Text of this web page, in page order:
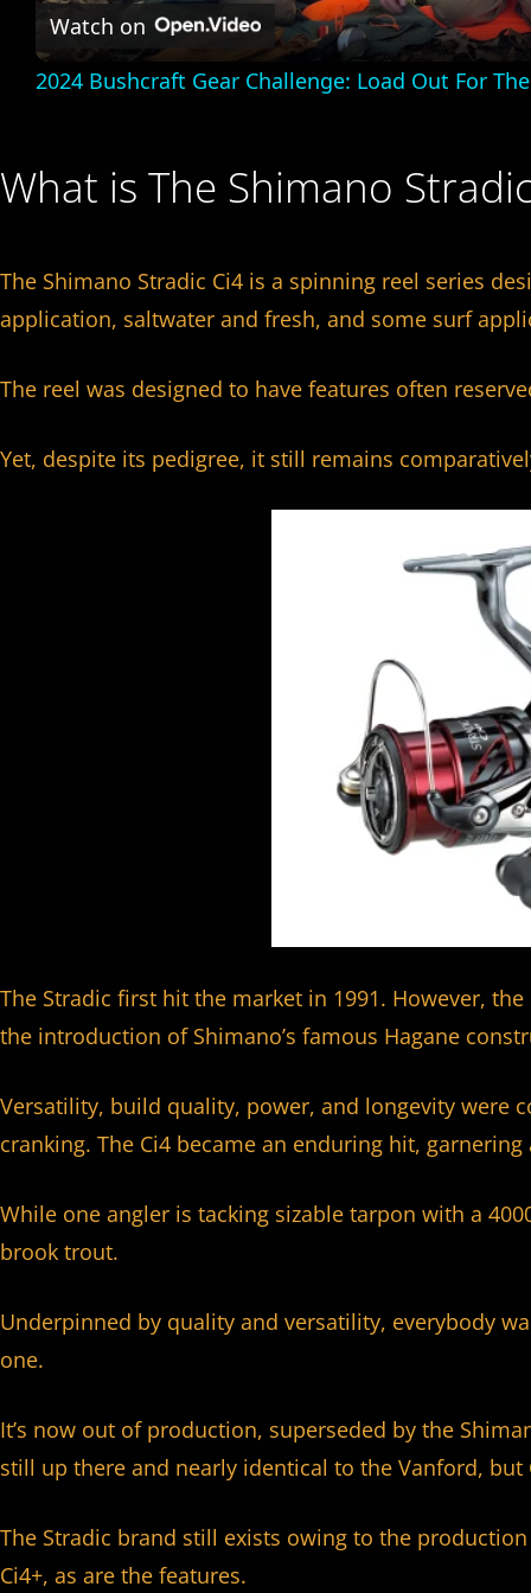
a
y
V
d
e
o
Watch on
2024 Bushcraft Gear Challenge: Load Out For
What is The Shimano
The Shimano Stradic Ci4 is a spinning reel series
application, saltwater and fresh, and some surf
The reel was designed to have features often
Yet, despite its pedigree, it still remains
The Stradic first hit the market in 1991. However,
the introduction of Shimano’s famous Hagane
Versatility, build quality, power, and longevity were
cranking. The Ci4 became an enduring hit,
While one angler is tacking sizable tarpon with a
brook trout.
Underpinned by quality and versatility, everybody
one.
It’s now out of production, superseded by the
still up there and nearly identical to the Vanford, but
The Stradic brand still exists owing to the
Ci4+, as are the features.